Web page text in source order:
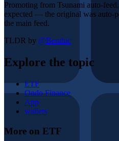
Promoting from Tsunami auto-
expected — the original was auto-
the main feed.
TLDR by @Benthic
Explore the topic
ETF
Ondo Finance
App
wallets
More on ETF